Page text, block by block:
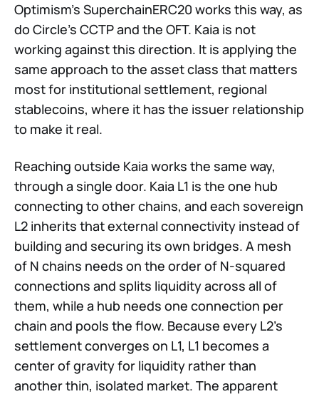
Optimism's SuperchainERC20 works this way, as
do Circle's CCTP and the OFT. Kaia is not
working against this direction. It is applying the
same approach to the asset class that matters
most for institutional settlement, regional
stablecoins, where it has the issuer relationship
to make it real.
Reaching outside Kaia works the same way,
through a single door. Kaia L1 is the one hub
connecting to other chains, and each sovereign
L2 inherits that external connectivity instead of
building and securing its own bridges. A mesh
of N chains needs on the order of N-squared
connections and splits liquidity across all of
them, while a hub needs one connection per
chain and pools the flow. Because every L2's
settlement converges on L1, L1 becomes a
center of gravity for liquidity rather than
another thin, isolated market. The apparent